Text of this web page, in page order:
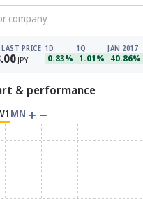
company
PRICE
JPY
1D
0.83%
1Q
1.01%
JAN 2017
40.86%
& performance
MN